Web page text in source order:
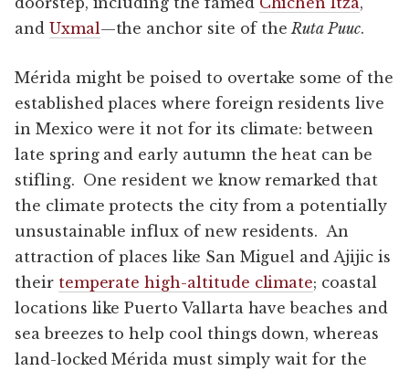
and Uxmal—the anchor site of the Ruta Puuc.
Mérida might be poised to overtake some of the
established places where foreign residents live
in Mexico were it not for its climate: between
late spring and early autumn the heat can be
stifling. One resident we know remarked that
the climate protects the city from a potentially
unsustainable influx of new residents. An
attraction of places like San Miguel and Ajijic is
their temperate high-altitude climate; coastal
locations like Puerto Vallarta have beaches and
sea breezes to help cool things down, whereas
land-locked Mérida must simply wait for the